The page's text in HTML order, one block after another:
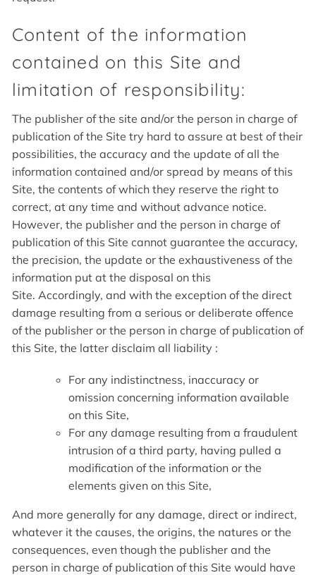
Content of the information
contained on this Site and
limitation of responsibility:
The publisher of the site and/or the person in charge of
publication of the Site try hard to assure at best of their
possibilities, the accuracy and the update of all the
information contained and/or spread by means of this
Site, the contents of which they reserve the right to
correct, at any time and without advance notice.
However, the publisher and the person in charge of
publication of this Site cannot guarantee the accuracy,
the precision, the update or the exhaustiveness of the
information put at the disposal on this
Site. Accordingly, and with the exception of the direct
damage resulting from a serious or deliberate offence
of the publisher or the person in charge of publication of
this Site, the latter disclaim all liability :
For any indistinctness, inaccuracy or
omission concerning information available
on this Site,
For any damage resulting from a fraudulent
intrusion of a third party, having pulled a
modification of the information or the
elements given on this Site,
And more generally for any damage, direct or indirect,
whatever it the causes, the origins, the natures or the
consequences, even though the publisher and the
person in charge of publication of this Site would have